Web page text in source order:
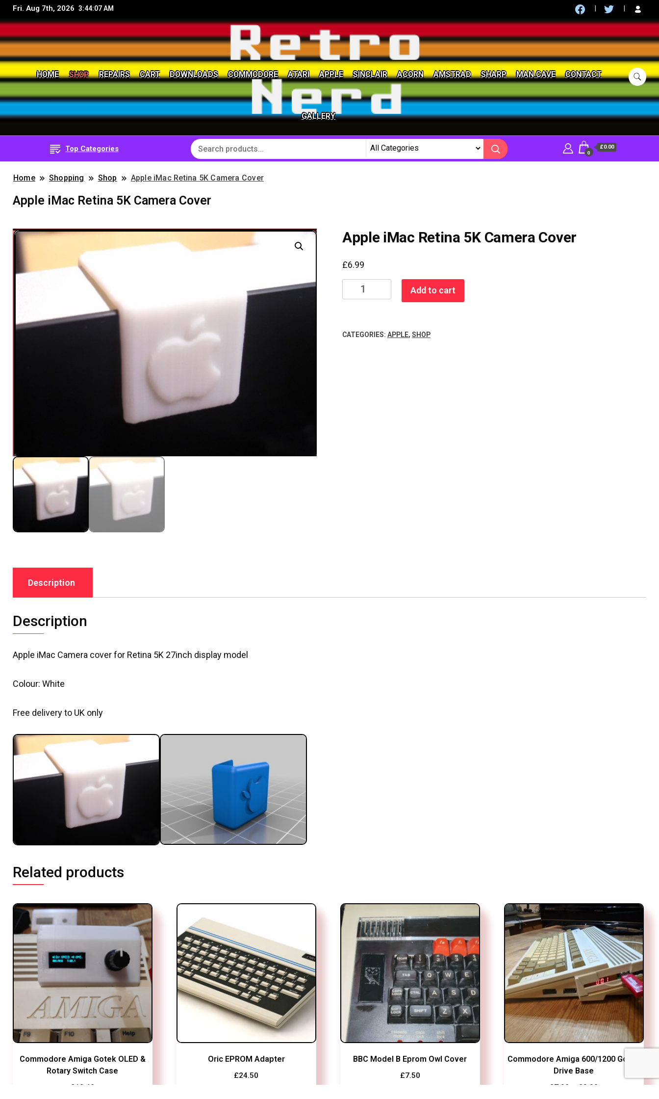
Fri. Aug 7th, 2026 3:44:09 AM
RetroNerd
8Bit, 16Bit, Retro computers, Retro Games, reviews, social community
HOME SHOP REPAIRS CART DOWNLOADS COMMODORE ATARI APPLE SINCLAIR ACORN AMSTRAD SHARP MAN CAVE CONTACT
GALLERY
Top Categories 0
£0.00
Home Shopping Shop Apple iMac Retina 5K Camera Cover
Apple iMac Retina 5K Camera Cover
Apple iMac Retina 5K Camera Cover
£6.99
Apple
iMac
Camera
Add to cart
CATEGORIES: APPLE, SHOP
Description
Description
Apple iMac Camera cover for Retina 5K 27inch display model
Colour: White
Free delivery to UK only
Related products
Commodore Amiga Gotek OLED &
Rotary Switch Case
£ 13.49
Oric EPROM Adapter
£24.50
BBC Model B Eprom Owl Cover
£7.50
Commodore Amiga 600/1200 Gotek
Drive Base
£7.99 £ 8.99